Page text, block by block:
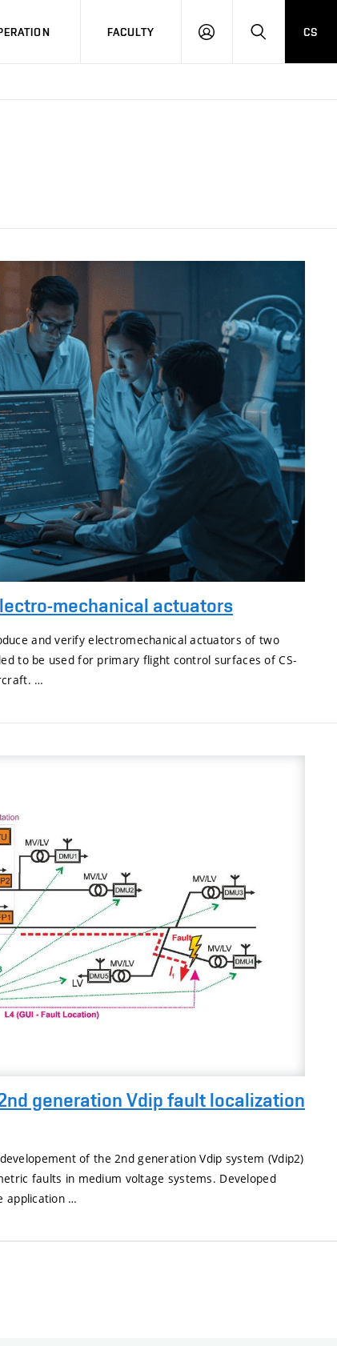
FACULTY
LOG
SEARCH
CS
mechanical actuators
and verify electromechanical actuators of two
to be used for primary flight control surfaces of CS-
…
generation Vdip fault localization
of the 2nd generation Vdip system (Vdip2)
faults in medium voltage systems. Developed
application …